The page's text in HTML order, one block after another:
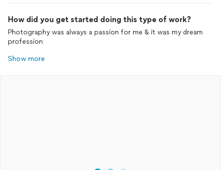
How did you get started doing this type of work?
Photography was always a passion for me & it was my dream
profession
Show more